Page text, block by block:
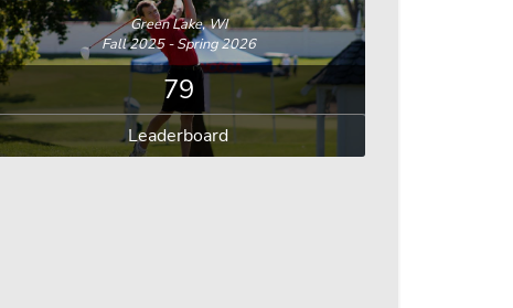
Green Lake, WI
Fall 2025 - Spring 2026
79
Leaderboard